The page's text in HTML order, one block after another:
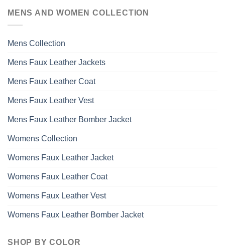
MENS AND WOMEN COLLECTION
Mens Collection
Mens Faux Leather Jackets
Mens Faux Leather Coat
Mens Faux Leather Vest
Mens Faux Leather Bomber Jacket
Womens Collection
Womens Faux Leather Jacket
Womens Faux Leather Coat
Womens Faux Leather Vest
Womens Faux Leather Bomber Jacket
SHOP BY COLOR